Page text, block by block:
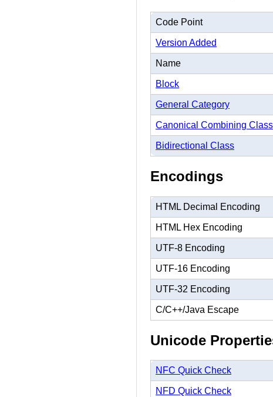
Code Point
Version Added
Name
Block
General Category
Canonical Combining Class
Bidirectional Class
Encodings
HTML Decimal Encoding
HTML Hex Encoding
UTF-8 Encoding
UTF-16 Encoding
UTF-32 Encoding
C/C++/Java Escape
Unicode
NFC Quick Check
NFD Quick Check